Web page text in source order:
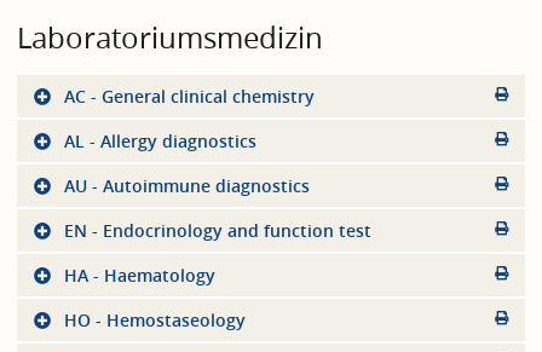
Laboratoriumsmedizin
AC - General clinical chemistry
AL - Allergy diagnostics
AU - Autoimmune diagnostics
EN - Endocrinology and function test
HA - Haematology
HO - Hemostaseology